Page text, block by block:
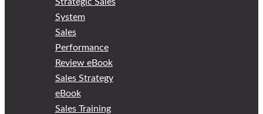
System
Sales
Performance
Review eBook
Sales Strategy
eBook
Sales Training